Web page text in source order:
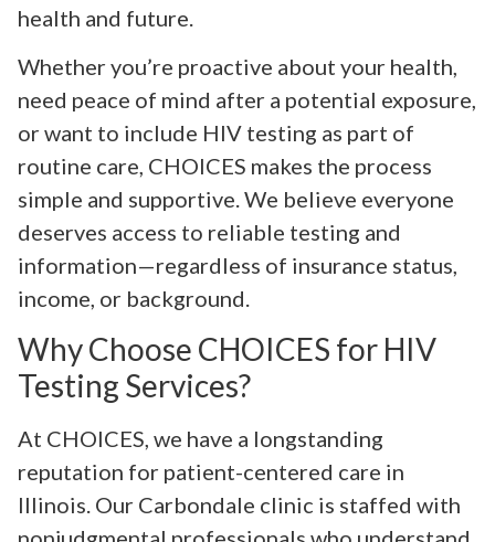
health and future.
Whether you’re proactive about your health,
need peace of mind after a potential exposure,
or want to include HIV testing as part of
routine care, CHOICES makes the process
simple and supportive. We believe everyone
deserves access to reliable testing and
information—regardless of insurance status,
income, or background.
Why Choose CHOICES for HIV
Testing Services?
At CHOICES, we have a longstanding
reputation for patient-centered care in
Illinois. Our Carbondale clinic is staffed with